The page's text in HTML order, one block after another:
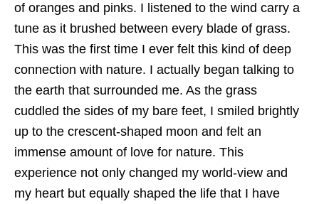
of oranges and pinks. I listened to the wind carry a
tune as it brushed between every blade of grass.
This was the first time I ever felt this kind of deep
connection with nature. I actually began talking to
the earth that surrounded me. As the grass
cuddled the sides of my bare feet, I smiled brightly
up to the crescent-shaped moon and felt an
immense amount of love for nature. This
experience not only changed my world-view and
my heart but equally shaped the life that I have